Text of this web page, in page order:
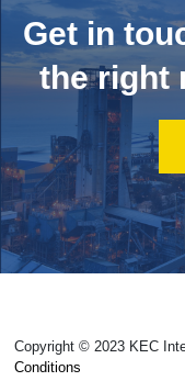
Get in
the right
Copyright © 2023 KEC
Conditions